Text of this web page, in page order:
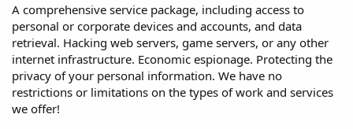
A comprehensive service package, including access to
personal or corporate devices and accounts, and data
retrieval. Hacking web servers, game servers, or any other
internet infrastructure. Economic espionage. Protecting the
privacy of your personal information. We have no
restrictions or limitations on the types of work and services
we offer!